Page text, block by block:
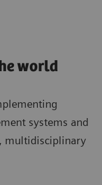
world
systems and
multidisciplinary